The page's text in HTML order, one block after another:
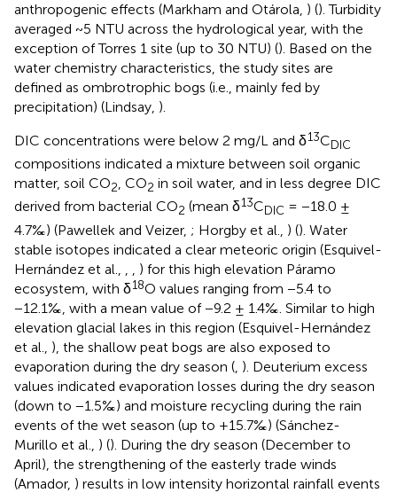
anthropogenic effects (Markham and Otárola, ) (). Turbidity
averaged ~5 NTU across the hydrological year, with the
exception of Torres 1 site (up to 30 NTU) (). Based on the
water chemistry characteristics, the study sites are
defined as ombrotrophic bogs (i.e., mainly fed by
precipitation) (Lindsay, ).
DIC concentrations were below 2 mg/L and δ13CDIC
compositions indicated a mixture between soil organic
matter, soil CO2, CO2 in soil water, and in less degree DIC
derived from bacterial CO2 (mean δ13CDIC = −18.0 ±
4.7‰) (Pawellek and Veizer, ; Horgby et al., ) (). Water
stable isotopes indicated a clear meteoric origin (Esquivel-
Hernández et al.,
) for this high elevation Páramo
ecosystem, with δ18O values ranging from −5.4 to
−12.1‰, with a mean value of −9.2 ± 1.4‰. Similar to high
elevation glacial lakes in this region (Esquivel-Hernández
et al., ), the shallow peat bogs are also exposed to
evaporation during the dry season ( ). Deuterium excess
values indicated evaporation losses during the dry season
(down to −1.5‰) and moisture recycling during the rain
events of the wet season (up to +15.7‰) (Sánchez-
Murillo et al., ) (). During the dry season (December to
April), the strengthening of the easterly trade winds
(Amador, ) results in low intensity horizontal rainfall events